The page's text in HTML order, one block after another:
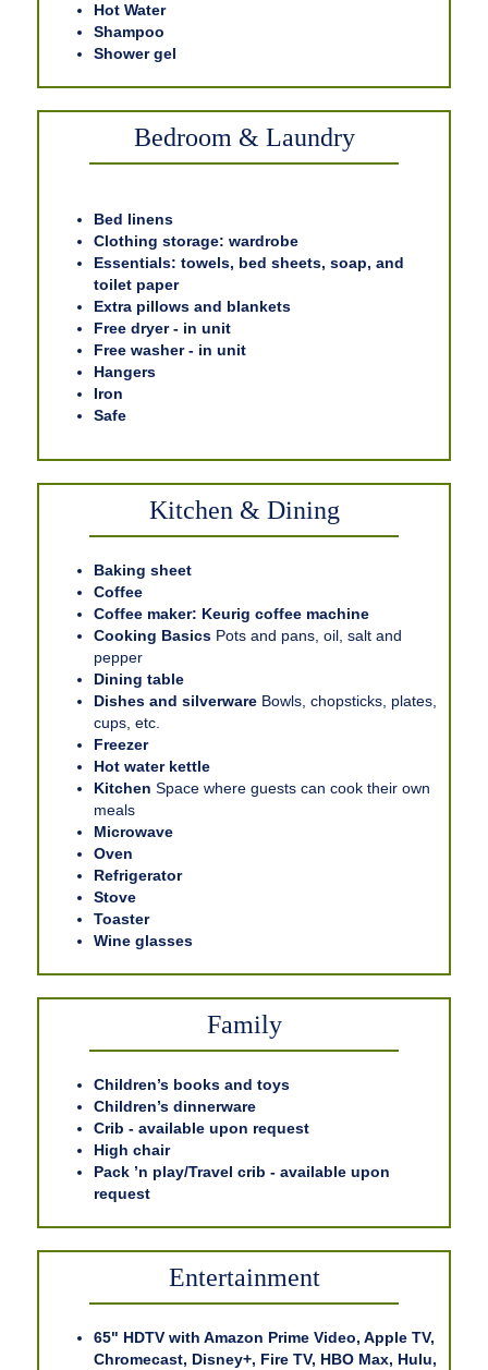
Hot Water
Shampoo
Shower gel
Bedroom & Laundry
Bed linens
Clothing storage: wardrobe
Essentials: towels, bed sheets, soap, and
toilet paper
Extra pillows and blankets
Free dryer - in unit
Free washer - in unit
Hangers
Iron
Safe
Kitchen & Dining
Baking sheet
Coffee
Coffee maker: Keurig coffee machine
Cooking Basics Pots and pans, oil, salt and
pepper
Dining table
Dishes and silverware Bowls, chopsticks, plates,
cups, etc.
Freezer
Hot water kettle
Kitchen Space where guests can cook their own
meals
Microwave
Oven
Refrigerator
Stove
Toaster
Wine glasses
Family
Children’s books and toys
Children’s dinnerware
Crib - available upon request
High chair
Pack ’n play/Travel crib - available upon
request
Entertainment
65" HDTV with Amazon Prime Video, Apple TV,
Chromecast, Disney+, Fire TV, HBO Max, Hulu,